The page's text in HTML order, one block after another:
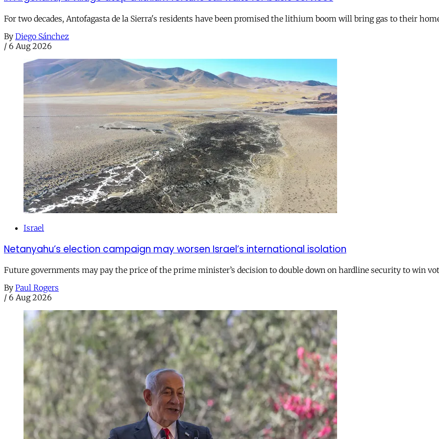
For two decades, Antofagasta de la Sierra's residents have been promised the lithium boom will bring gas to their
By Diego Sánchez
/ 6 Aug 2026
Israel
Netanyahu’s election campaign may worsen Israel’s international isolation
Future governments may pay the price of the prime minister’s decision to double down on hardline security to win
By Paul Rogers
/ 6 Aug 2026